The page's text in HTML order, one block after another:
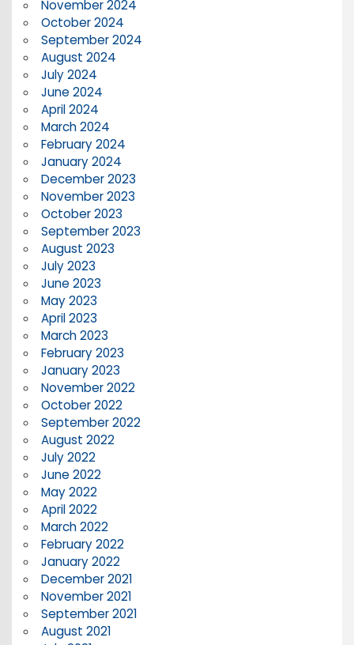
November 2024
October 2024
September 2024
August 2024
July 2024
June 2024
April 2024
March 2024
February 2024
January 2024
December 2023
November 2023
October 2023
September 2023
August 2023
July 2023
June 2023
May 2023
April 2023
March 2023
February 2023
January 2023
November 2022
October 2022
September 2022
August 2022
July 2022
June 2022
May 2022
April 2022
March 2022
February 2022
January 2022
December 2021
November 2021
September 2021
August 2021